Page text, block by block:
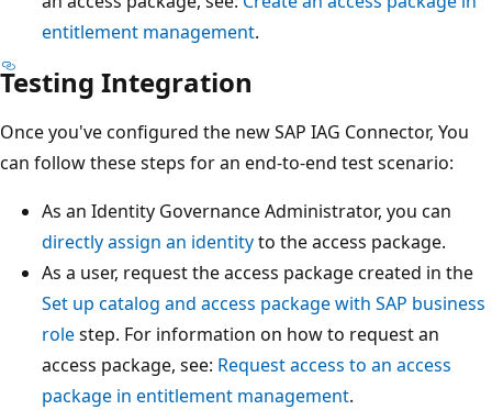
entitlement management.
Testing Integration
Once you've configured the new SAP IAG Connector, You
can follow these steps for an end-to-end test scenario:
As an Identity Governance Administrator, you can
directly assign an identityto the access package.
As a user, request the access package created in the
Set up catalog and access package with SAP business
rolestep. For information on how to request an
access package, see: Request access to an access
package in entitlement management.